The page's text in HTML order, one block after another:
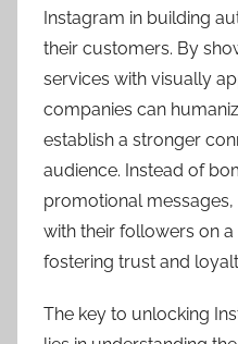
Instagram in building
their customers. By
services with visually
companies can
establish a stronger
audience. Instead of
promotional
with their followers on
fostering trust and
The key to unlocking